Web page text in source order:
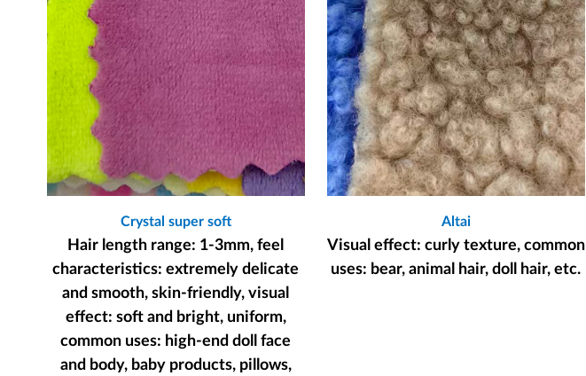
Crystal super soft
Hair length range: 1-3mm, feel
characteristics: extremely delicate
and smooth, skin-friendly, visual
effect: soft and bright, uniform,
common uses: high-end doll face
and body, baby products, pillows,
Altai
Visual effect: curly texture, common
uses: bear, animal hair, doll hair, etc.